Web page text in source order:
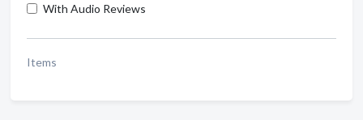
With Audio Reviews
Items